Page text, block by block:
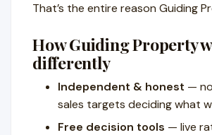
That’s the entire reason Guiding
How Guiding Property
differently
Independent & honest —
sales targets deciding what
Free decision tools — live